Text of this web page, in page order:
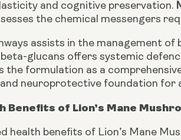
and cognitive preservation.
the chemical messengers
assists in the management
glucans offers systemic
the formulation as a
neuroprotective foundation for
Benefits of Lion’s Mane
health benefits of Lion’s Mane